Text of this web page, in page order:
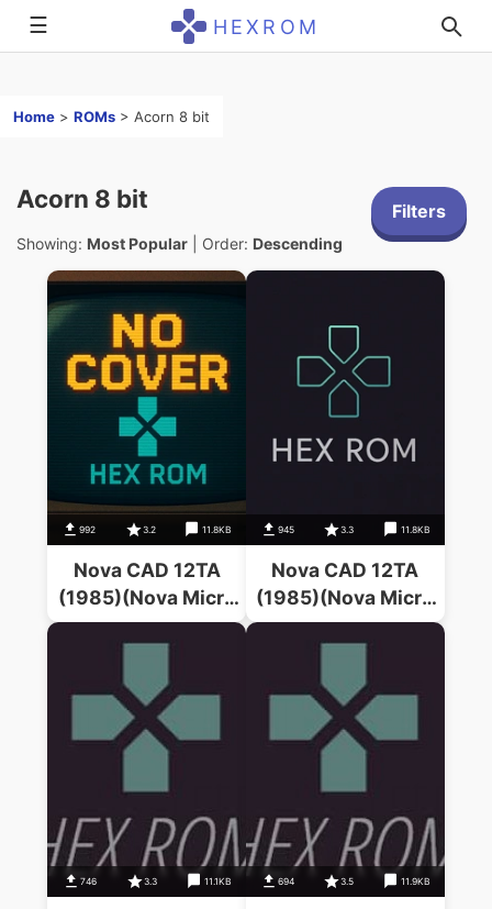
☰ HEXROM
Home > ROMs > Acorn 8 bit
Acorn 8 bit
Showing: Most Popular | Order: Descending
Filters
992 3.2 11.8KB
Nova CAD 12TA
(1985)(Nova Micro
Systems)
945 3.3 11.8KB
Nova CAD 12TA
(1985)(Nova Micro
Systems)
746 3.3 11.1KB 694 3.5 11.9KB